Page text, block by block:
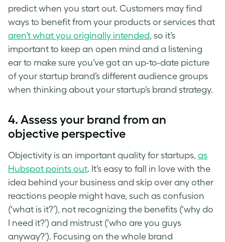
predict when you start out. Customers may find
ways to benefit from your products or services that
aren’t what you originally intended, so it’s
important to keep an open mind and a listening
ear to make sure you’ve got an up-to-date picture
of your startup brand’s different audience groups
when thinking about your startup’s brand strategy.
4. Assess your brand from an
objective perspective
Objectivity is an important quality for startups, as
Hubspot points out. It’s easy to fall in love with the
idea behind your business and skip over any other
reactions people might have, such as confusion
(‘what is it?’), not recognizing the benefits (‘why do
I need it?’) and mistrust (‘who are you guys
anyway?’). Focusing on the whole brand